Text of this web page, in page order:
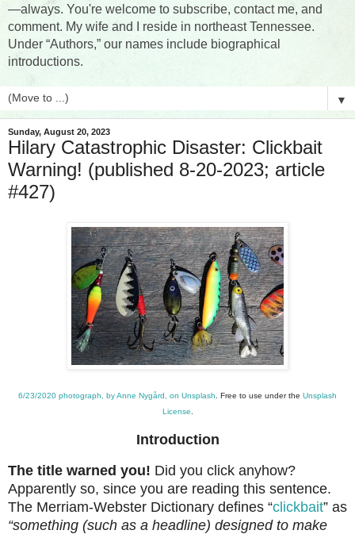
—always. You're welcome to subscribe, contact me, and
comment. My wife and I reside in northeast Tennessee.
Under “Authors,” our names include biographical
introductions.
▼
Sunday, August 20, 2023
Hilary Catastrophic Disaster: Clickbait
Warning! (published 8-20-2023; article
#427)
6/23/2020 photograph, by Anne Nygård, on Unsplash . Free to use under the Unsplash
License
Introduction
The title warned you! Did you click anyhow?
Apparently so, since you are reading this sentence.
The Merriam-Webster Dictionary defines “clickbait” as
“something (such as a headline) designed to make